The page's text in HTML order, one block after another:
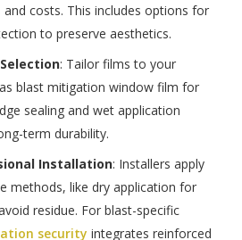
costs. This includes options for
to preserve aesthetics.
: Tailor films to your
blast mitigation window film for
sealing and wet application
term durability.
Installation: Installers apply
methods, like dry application for
residue. For blast-specific
security integrates reinforced